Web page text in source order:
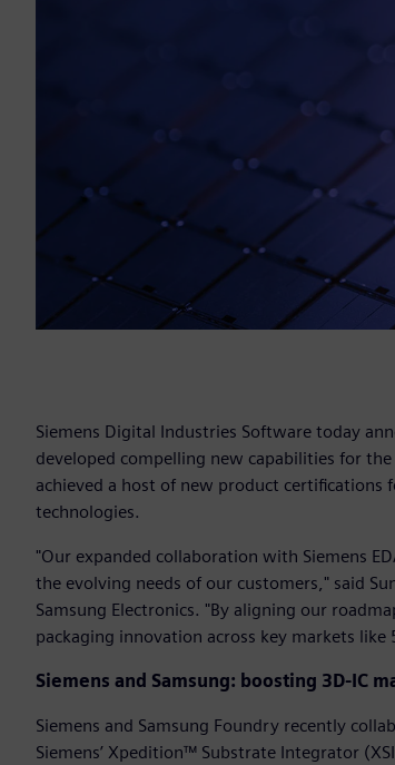
Siemens Digital Industries Software today
developed compelling new capabilities for
achieved a host of new product certifications
technologies.
"Our expanded collaboration with Siemens
the evolving needs of our customers," said
Samsung Electronics. "By aligning our
packaging innovation across key markets
Siemens and Samsung: boosting 3D-IC
Siemens and Samsung Foundry recently
Siemens’ Xpedition™ Substrate Integrator